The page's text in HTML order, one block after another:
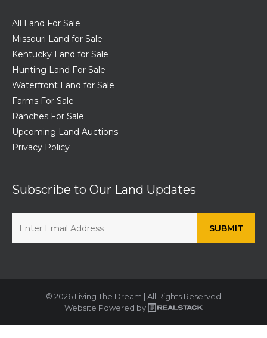
All Land For Sale
Missouri Land for Sale
Kentucky Land for Sale
Hunting Land For Sale
Waterfront Land for Sale
Farms For Sale
Ranches For Sale
Upcoming Land Auctions
Privacy Policy
Subscribe to Our Land Updates
© 2026 Living The Dream | All Rights Reserved
Website Powered by